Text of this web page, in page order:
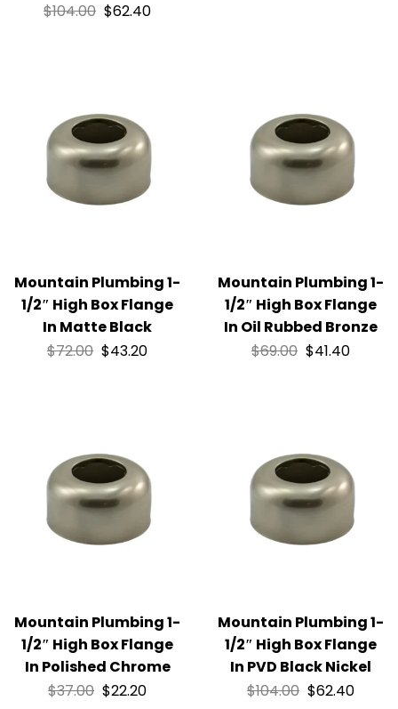
$104.00 $62.40
Mountain Plumbing 1-
1/2″ High Box Flange
In Matte Black
$72.00 $43.20
Mountain Plumbing 1-
1/2″ High Box Flange
In Oil Rubbed Bronze
$69.00 $41.40
Mountain Plumbing 1-
1/2″ High Box Flange
In Polished Chrome
$37.00 $22.20
Mountain Plumbing 1-
1/2″ High Box Flange
In PVD Black Nickel
$104.00 $62.40